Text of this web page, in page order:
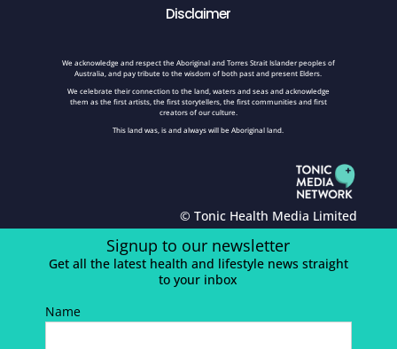
Disclaimer
We acknowledge and respect the Aboriginal and Torres Strait Islander peoples of
Australia, and pay tribute to the wisdom of both past and present Elders.
We celebrate their connection to the land, waters and seas and acknowledge
them as the first artists, the first storytellers, the first communities and first
creators of our culture.
This land was, is and always will be Aboriginal land.
© Tonic Health Media Limited
Signup to our newsletter
Get all the latest health and lifestyle news straight
to your inbox
Name